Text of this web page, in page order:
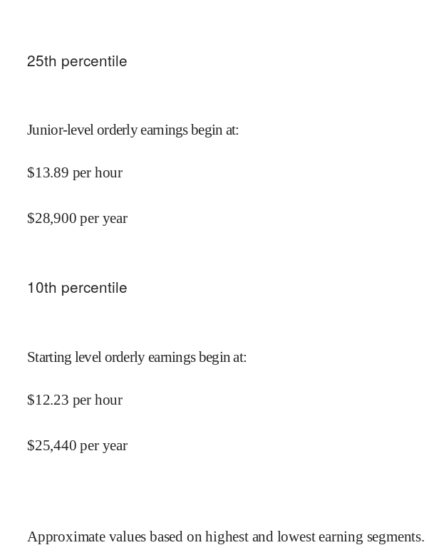
25th percentile
Junior-level orderly earnings begin at:
$13.89 per hour
$28,900 per year
10th percentile
Starting level orderly earnings begin at:
$12.23 per hour
$25,440 per year
Approximate values based on highest and lowest earning segments.